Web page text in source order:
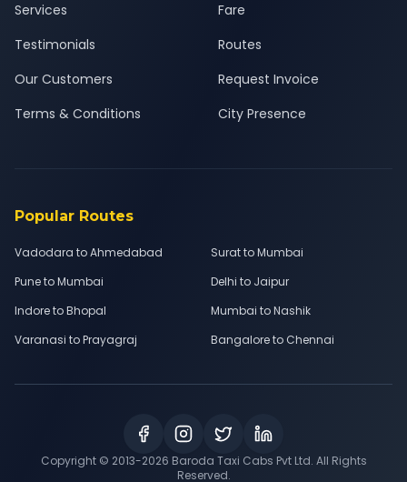
Services
Testimonials
Our Customers
Terms & Conditions
Fare
Routes
Request Invoice
City Presence
Popular Routes
Vadodara to Ahmedabad
Surat to Mumbai
Pune to Mumbai
Delhi to Jaipur
Indore to Bhopal
Mumbai to Nashik
Varanasi to Prayagraj
Bangalore to Chennai
Copyright © 2013-2026 Baroda Taxi Cabs Pvt Ltd. All Rights
Reserved.